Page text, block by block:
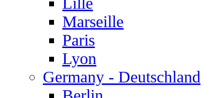
Marseille
Paris
Lyon
Germany - Deutschland